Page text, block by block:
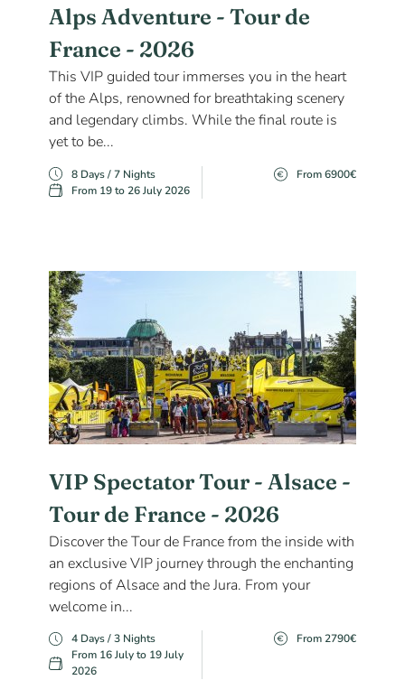
Alps Adventure - Tour de
France - 2026
This VIP guided tour immerses you in the heart
of the Alps, renowned for breathtaking scenery
and legendary climbs. While the final route is
yet to be...
8 Days / 7 Nights
From 19 to 26 July 2026
From 6900€
VIP Spectator Tour - Alsace -
Tour de France - 2026
Discover the Tour de France from the inside with
an exclusive VIP journey through the enchanting
regions of Alsace and the Jura. From your
welcome in...
4 Days / 3 Nights
From 16 July to 19 July
2026
From 2790€